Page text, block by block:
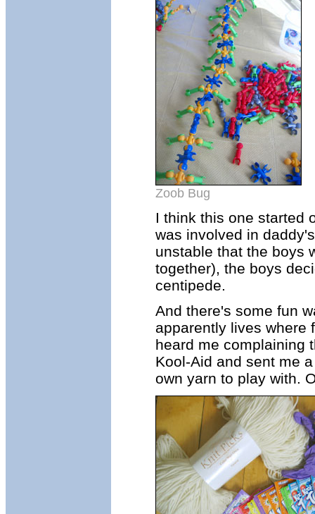
Zoob Bug
I think this one started
was involved in
unstable that the boys
together), the boys
centipede.
And there's some fun
apparently lives where
heard me complaining
Kool-Aid and sent me
own yarn to play with.